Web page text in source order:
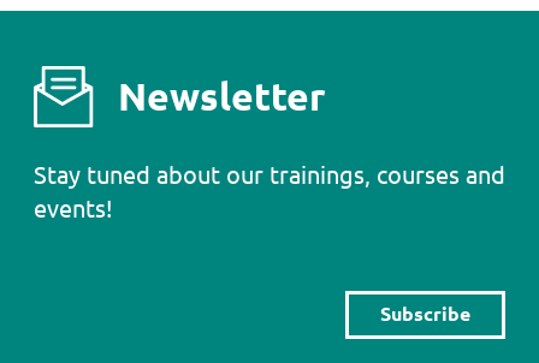
Newsletter
Stay tuned about our trainings, courses and
events!
Subscribe